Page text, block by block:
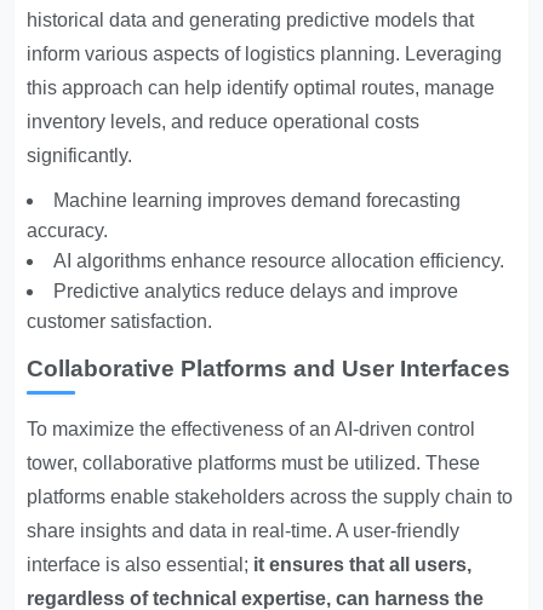
historical data and generating predictive models that
inform various aspects of logistics planning. Leveraging
this approach can help identify optimal routes, manage
inventory levels, and reduce operational costs
significantly.
Machine learning improves demand forecasting
accuracy.
AI algorithms enhance resource allocation efficiency.
Predictive analytics reduce delays and improve
customer satisfaction.
Collaborative Platforms and User Interfaces
To maximize the effectiveness of an AI-driven control
tower, collaborative platforms must be utilized. These
platforms enable stakeholders across the supply chain to
share insights and data in real-time. A user-friendly
interface is also essential; it ensures that all users,
regardless of technical expertise, can harness the